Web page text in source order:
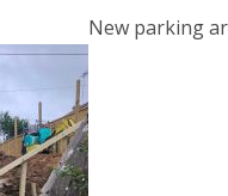
New parking